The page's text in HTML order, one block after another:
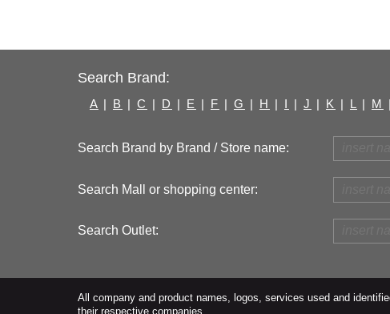
Search Brand:
A | B | C | D | E | F | G | H | I | J | K | L | M
Search Brand by Brand / Store name:
Search Mall or shopping center:
Search Outlet:
All company and product names, logos, services used and
their respective companies.